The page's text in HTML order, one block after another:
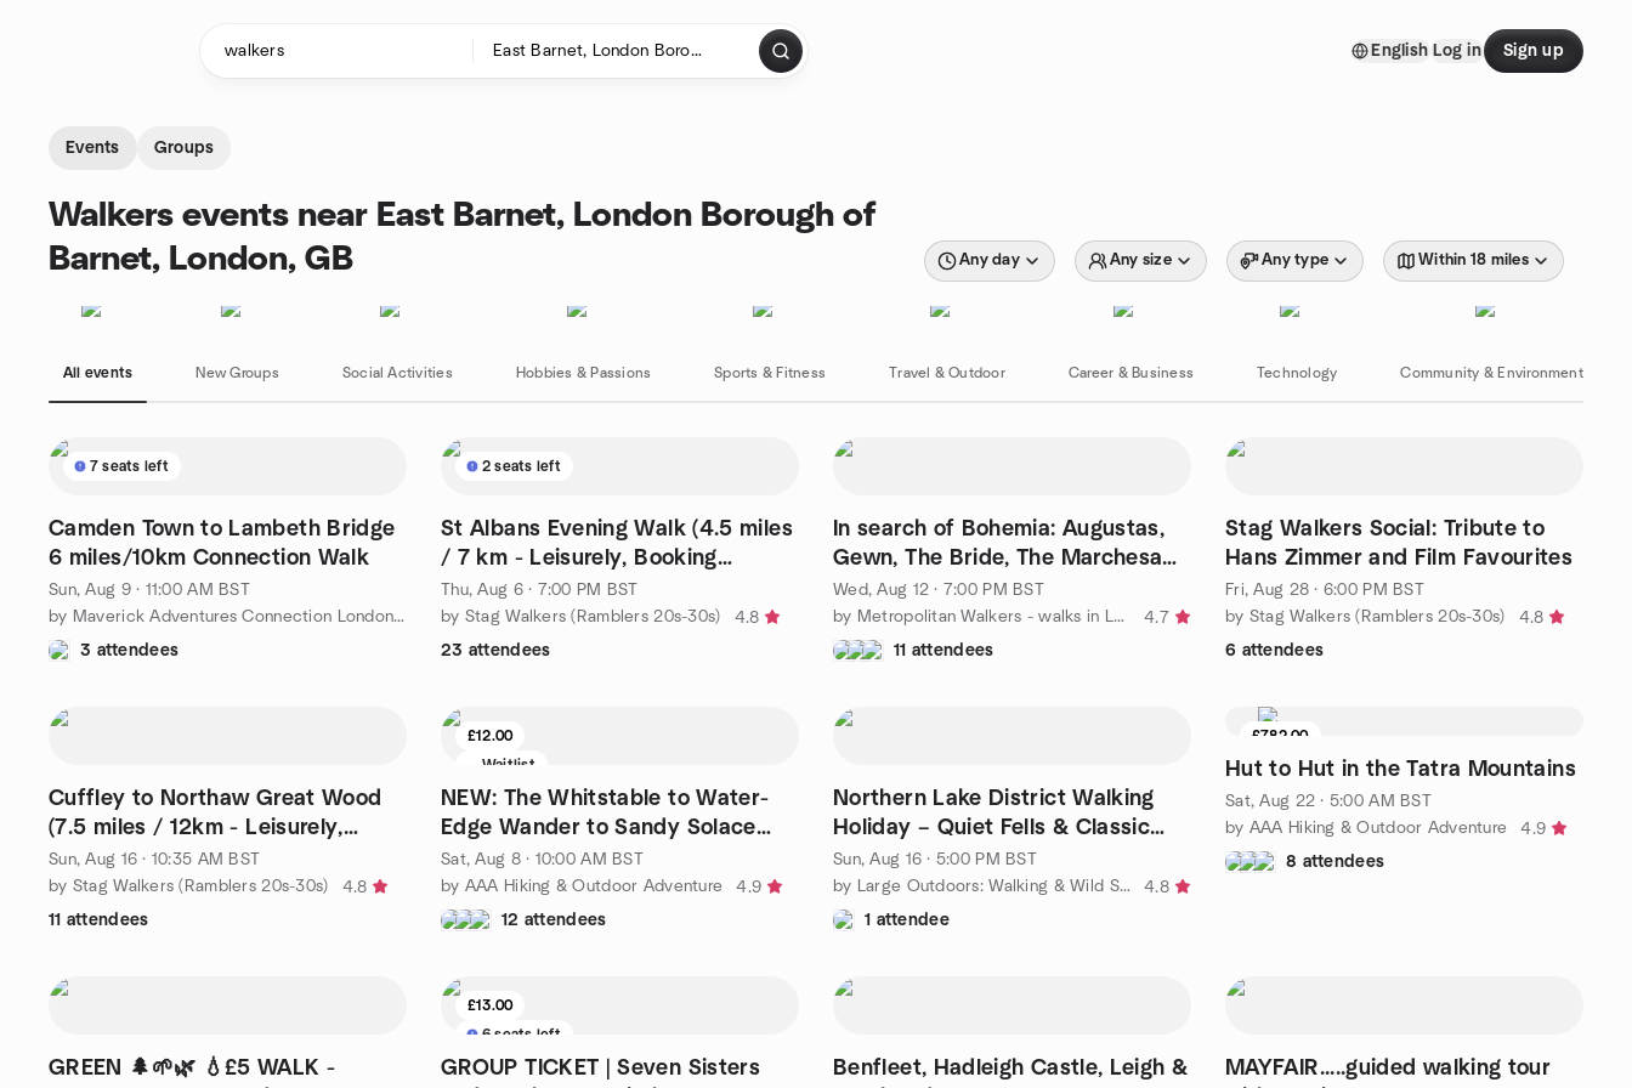
English Log in Sign up
Events Groups
Walkers events near East Barnet, London Borough of
Barnet, London, GB
Any day Any size Any type Within 18 miles
All events New Groups Social Activities Hobbies & Passions Sports & Fitness Travel & Outdoor Career & Business Technology Community & Environment
7 seats left
Camden Town to Lambeth Bridge
6 miles/10km Connection Walk
Sun, Aug 9 · 11:00 AM BST
by Maverick Adventures Connection London Walks
3 attendees
2 seats left
St Albans Evening Walk (4.5 miles
/ 7 km - Leisurely, Booking
Required)
Thu, Aug 6 · 7:00 PM BST
by Stag Walkers (Ramblers 20s-30s)
4.8
23 attendees
In search of Bohemia: Augustas,
Gewn, The Bride, The Marchesa
and The Queen.
Wed, Aug 12 · 7:00 PM BST
by Metropolitan Walkers - walks in London and the South East
4.7
11 attendees
Stag Walkers Social: Tribute to
Hans Zimmer and Film Favourites
Fri, Aug 28 · 6:00 PM BST
by Stag Walkers (Ramblers 20s-30s)
4.8
6 attendees
Cuffley to Northaw Great Wood
(7.5 miles / 12km - Leisurely,
Booking Required)
Sun, Aug 16 · 10:35 AM BST
by Stag Walkers (Ramblers 20s-30s)
4.8
11 attendees
£12.00
Waitlist
NEW: The Whitstable to Water-
Edge Wander to Sandy Solace
near Margate
Sat, Aug 8 · 10:00 AM BST
by AAA Hiking & Outdoor Adventure
4.9
12 attendees
Northern Lake District Walking
Holiday – Quiet Fells & Classic
Ridges
Sun, Aug 16 · 5:00 PM BST
by Large Outdoors: Walking & Wild Swimming Adventures – London
4.8
1 attendee
£782.00
Hut to Hut in the Tatra Mountains
Sat, Aug 22 · 5:00 AM BST
by AAA Hiking & Outdoor Adventure
4.9
8 attendees
GREEN 🌲🌱🌿 💧£5 WALK -
£13.00
6 seats left
GROUP TICKET | Seven Sisters
Benfleet, Hadleigh Castle, Leigh &
MAYFAIR.....guided walking tour